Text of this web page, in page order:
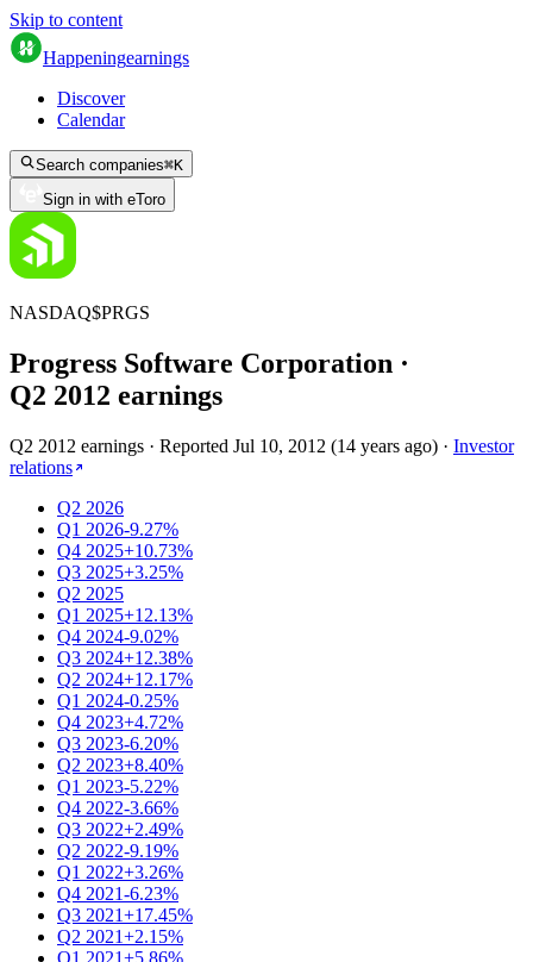
Skip to content
Happeningearnings
Discover
Calendar
Search companies⌘K
Sign in with eToro
NASDAQ$PRGS
Progress Software Corporation ·
Q2 2012 earnings
Q2 2012 earnings · Reported Jul 10, 2012 (14 years ago) · Investor
relations
Q2 2026
Q1 2026-9.27%
Q4 2025+10.73%
Q3 2025+3.25%
Q2 2025
Q1 2025+12.13%
Q4 2024-9.02%
Q3 2024+12.38%
Q2 2024+12.17%
Q1 2024-0.25%
Q4 2023+4.72%
Q3 2023-6.20%
Q2 2023+8.40%
Q1 2023-5.22%
Q4 2022-3.66%
Q3 2022+2.49%
Q2 2022-9.19%
Q1 2022+3.26%
Q4 2021-6.23%
Q3 2021+17.45%
Q2 2021+2.15%
Q1 2021+5.86%